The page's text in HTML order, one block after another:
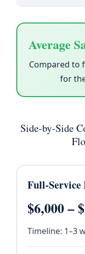
Average
Compared to
for
Side-by-Side
Full-Service
$6,000 –
Timeline: 1–3